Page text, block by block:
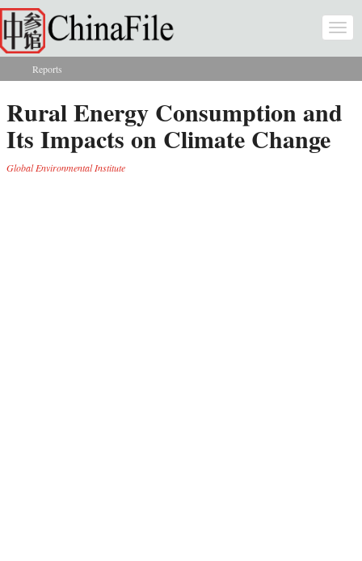
Skip to main content
You are here
Reports
Rural Energy Consumption and
Its Impacts on Climate Change
Global Environmental Institute